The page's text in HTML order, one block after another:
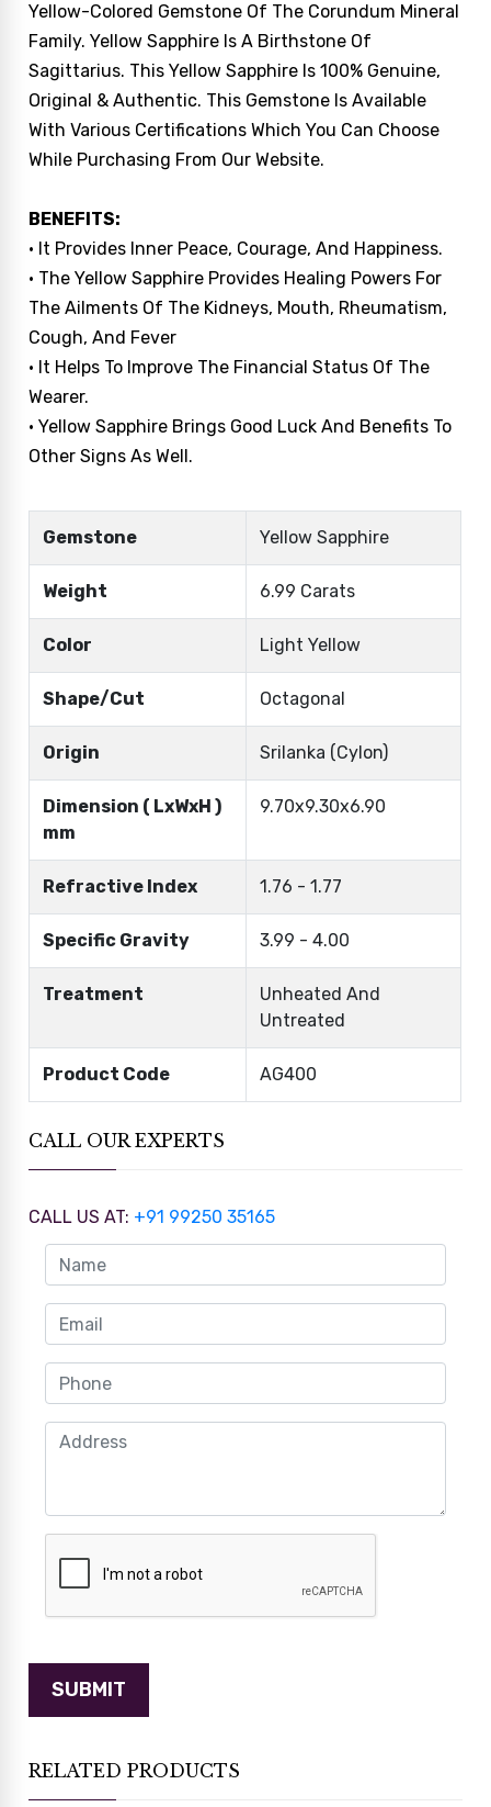
Yellow-Colored Gemstone Of The Corundum Mineral
Family. Yellow Sapphire Is A Birthstone Of
Sagittarius. This Yellow Sapphire Is 100% Genuine,
Original & Authentic. This Gemstone Is Available
With Various Certifications Which You Can Choose
While Purchasing From Our Website.
BENEFITS:
• It Provides Inner Peace, Courage, And Happiness.
• The Yellow Sapphire Provides Healing Powers For
The Ailments Of The Kidneys, Mouth, Rheumatism,
Cough, And Fever
• It Helps To Improve The Financial Status Of The
Wearer.
• Yellow Sapphire Brings Good Luck And Benefits To
Other Signs As Well.
Gemstone Yellow Sapphire
Weight 6.99 Carats
Color Light Yellow
Shape/Cut Octagonal
Origin Srilanka (Cylon)
Dimension ( LxWxH )
mm
9.70x9.30x6.90
Refractive Index 1.76 - 1.77
Specific Gravity 3.99 - 4.00
Treatment
Unheated And
Untreated
Product Code AG400
CALL OUR EXPERTS
CALL US AT: +91 99250 35165
RELATED PRODUCTS